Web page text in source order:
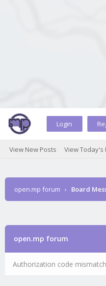
Login
View New Posts View Today's
open.mp forum › Board
open.mp forum
Authorization code